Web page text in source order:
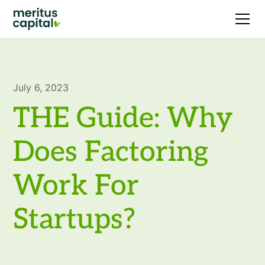
July 6, 2023
THE Guide: Why
Does Factoring
Work For
Startups?